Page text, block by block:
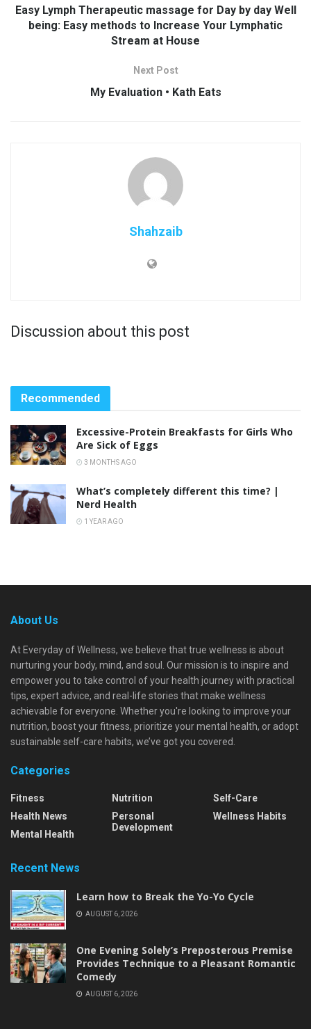
Easy Lymph Therapeutic massage for Day by day Well
being: Easy methods to Increase Your Lymphatic
Stream at House
Next Post
My Evaluation • Kath Eats
Shahzaib
Discussion about this post
Recommended
Excessive-Protein Breakfasts for Girls Who
Are Sick of Eggs
3 MONTHS AGO
What’s completely different this time? |
Nerd Health
1 YEAR AGO
About Us
At Everyday of Wellness, we believe that true wellness is about
nurturing your body, mind, and soul. Our mission is to inspire and
empower you to take control of your health journey with practical
tips, expert advice, and real-life stories that make wellness
achievable for everyone. Whether you're looking to improve your
nutrition, boost your fitness, prioritize your mental health, or adopt
sustainable self-care habits, we’ve got you covered.
Categories
Fitness
Health News
Mental Health
Nutrition
Personal
Development
Self-Care
Wellness Habits
Recent News
Learn how to Break the Yo-Yo Cycle
AUGUST 6, 2026
One Evening Solely’s Preposterous Premise
Provides Technique to a Pleasant Romantic
Comedy
AUGUST 6, 2026